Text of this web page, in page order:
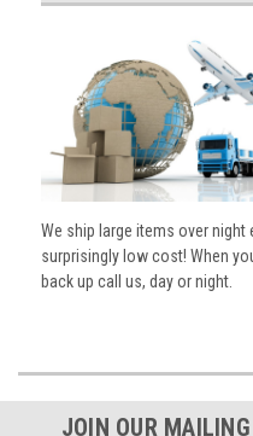
We ship large items over night
surprisingly low cost! When
back up call us, day or night.
JOIN OUR